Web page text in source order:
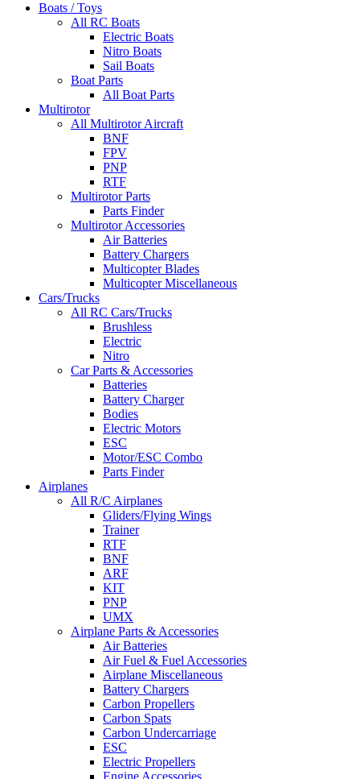
Boats / Toys
All RC Boats
Electric Boats
Nitro Boats
Sail Boats
Boat Parts
All Boat Parts
Multirotor
All Multirotor Aircraft
BNF
FPV
PNP
RTF
Multirotor Parts
Parts Finder
Multirotor Accessories
Air Batteries
Battery Chargers
Multicopter Blades
Multicopter Miscellaneous
Cars/Trucks
All RC Cars/Trucks
Brushless
Electric
Nitro
Car Parts & Accessories
Batteries
Battery Charger
Bodies
Electric Motors
ESC
Motor/ESC Combo
Parts Finder
Airplanes
All R/C Airplanes
Gliders/Flying Wings
Trainer
RTF
BNF
ARF
KIT
PNP
UMX
Airplane Parts & Accessories
Air Batteries
Air Fuel & Fuel Accessories
Airplane Miscellaneous
Battery Chargers
Carbon Propellers
Carbon Spats
Carbon Undercarriage
ESC
Electric Propellers
Engine Accessories